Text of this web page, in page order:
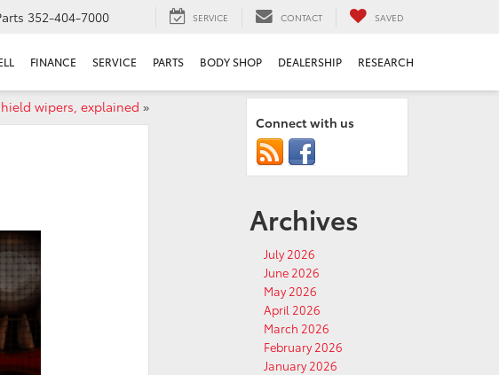
352-404-7000 SERVICE CONTACT SAVED
FINANCE SERVICE PARTS BODY SHOP DEALERSHIP RESEARCH
wipers, explained »
Connect with us
Archives
July 2026
June 2026
May 2026
April 2026
March 2026
February 2026
January 2026